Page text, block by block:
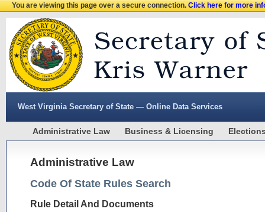
You are viewing this page over a secure connection.Click here for more
West Virginia Secretary of State — Online Data Services
Administrative Law Business & Licensing
Administrative Law
Code Of State Rules Search
Rule Detail And Documents